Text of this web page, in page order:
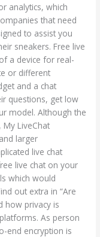
analytics, which
that need
to assist you
sneakers. Free live
a device for real-
or different
and a chat
questions, get low
model. Although the
LiveChat
larger
live chat
live chat on your
which would
out extra in “Are
how privacy is
As person
end encryption is